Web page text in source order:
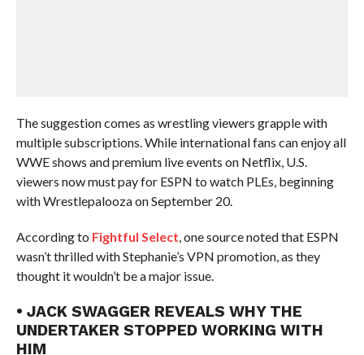
The suggestion comes as wrestling viewers grapple with
multiple subscriptions. While international fans can enjoy all
WWE shows and premium live events on Netflix, U.S.
viewers now must pay for ESPN to watch PLEs, beginning
with Wrestlepalooza on September 20.
According to Fightful Select, one source noted that ESPN
wasn’t thrilled with Stephanie’s VPN promotion, as they
thought it wouldn’t be a major issue.
• JACK SWAGGER REVEALS WHY THE
UNDERTAKER STOPPED WORKING WITH
HIM